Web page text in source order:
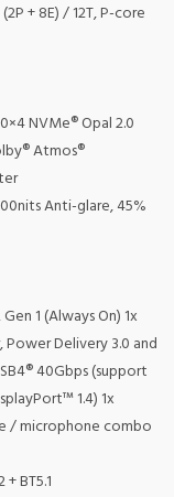
+ 8E) / 12T, P-core
NVMe® Opal 2.0
Atmos®
Anti-glare, 45%
Gen 1 (Always On) 1x
Power Delivery 3.0 and
40Gbps (support
1.4) 1x
/ microphone combo
BT5.1